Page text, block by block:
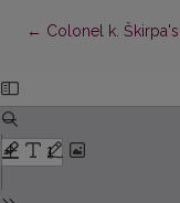
← Return to Article
Colonel k.